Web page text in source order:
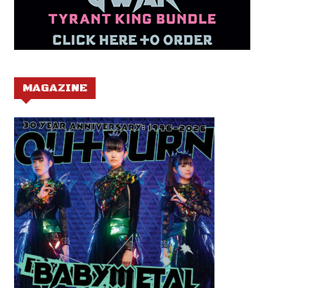
MAGAZINE